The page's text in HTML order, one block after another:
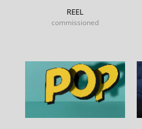
REEL
commissioned